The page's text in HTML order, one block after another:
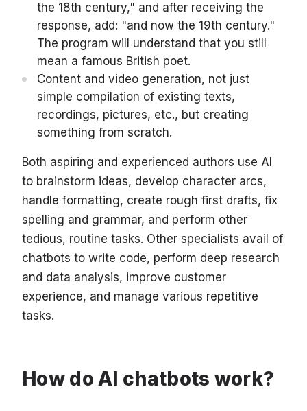
the 18th century," and after receiving the
response, add: "and now the 19th century."
The program will understand that you still
mean a famous British poet.
Content and video generation, not just
simple compilation of existing texts,
recordings, pictures, etc., but creating
something from scratch.
Both aspiring and experienced authors use AI
to brainstorm ideas, develop character arcs,
handle formatting, create rough first drafts, fix
spelling and grammar, and perform other
tedious, routine tasks. Other specialists avail of
chatbots to write code, perform deep research
and data analysis, improve customer
experience, and manage various repetitive
tasks.
How do AI chatbots work?